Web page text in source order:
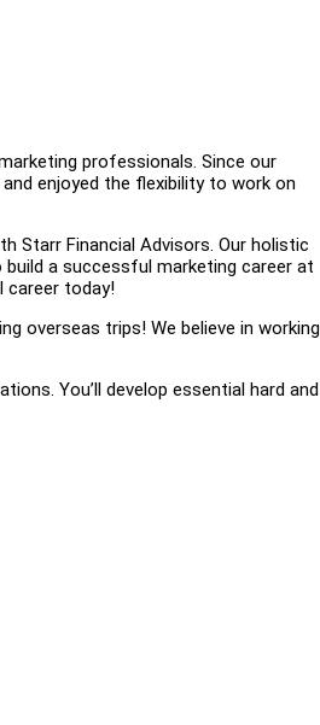
professionals. Since our
enjoyed the flexibility to work on
Starr Financial Advisors. Our holistic
a successful marketing career at
career today!
overseas trips! We believe in working
You’ll develop essential hard and